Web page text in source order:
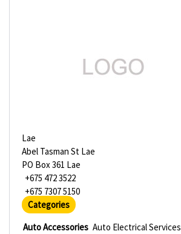
Lae
Abel Tasman St Lae
PO Box 361 Lae
+675 472 3522
+675 7307 5150
Categories
Auto Accessories Auto Electrical Services